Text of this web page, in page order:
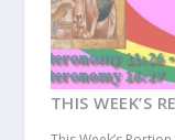
THIS WEEK’S